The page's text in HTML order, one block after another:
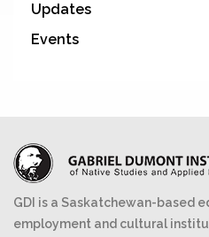
Updates
Events
GDI is a Saskatchewan-based
employment and cultural